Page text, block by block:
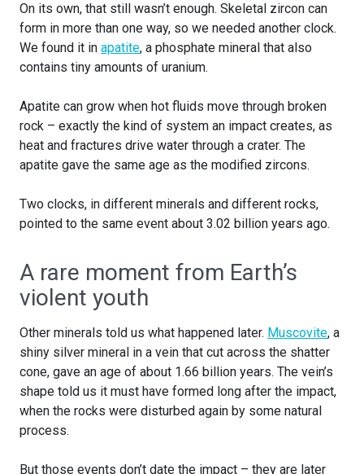
On its own, that still wasn’t enough. Skeletal zircon can
form in more than one way, so we needed another clock.
We found it in apatite, a phosphate mineral that also
contains tiny amounts of uranium.
Apatite can grow when hot fluids move through broken
rock – exactly the kind of system an impact creates, as
heat and fractures drive water through a crater. The
apatite gave the same age as the modified zircons.
Two clocks, in different minerals and different rocks,
pointed to the same event about 3.02 billion years ago.
A rare moment from Earth’s
violent youth
Other minerals told us what happened later. Muscovite, a
shiny silver mineral in a vein that cut across the shatter
cone, gave an age of about 1.66 billion years. The vein’s
shape told us it must have formed long after the impact,
when the rocks were disturbed again by some natural
process.
But those events don’t date the impact – they are later